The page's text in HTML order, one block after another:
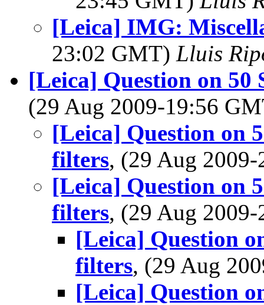
[Leica] IMG:
23:02 GMT) Lluis
[Leica] Question on
(29 Aug 2009-19:56
[Leica] Question on
filters, (29 Aug
[Leica] Question on
filters, (29 Aug
[Leica] Question
filters, (29 Aug
[Leica] Question